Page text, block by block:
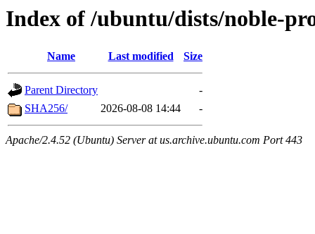
Index of /ubuntu/dists/noble-
Name Last modified Size
Parent Directory
-
SHA256/
2026-08-08 14:44 -
Apache/2.4.52 (Ubuntu) Server at us.archive.ubuntu.com Port 443